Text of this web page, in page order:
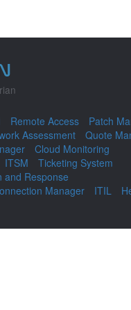
Remote Access
Patch
Assessment
Quote
Cloud Monitoring
ITSM
Ticketing System
and Response
Manager
ITIL